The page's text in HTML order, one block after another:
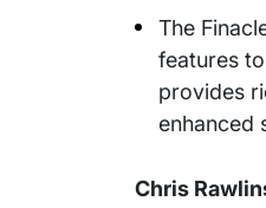
The
features
provides
enhanced
Chris